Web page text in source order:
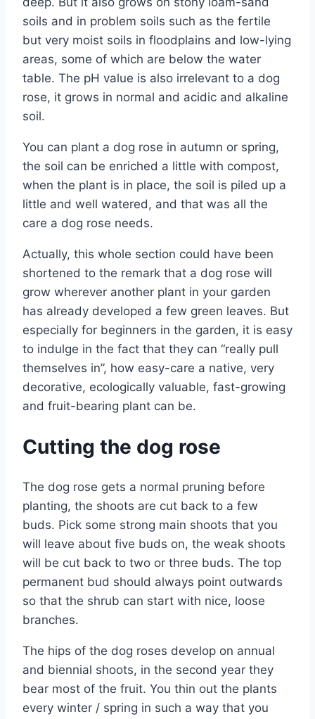
soils and in problem soils such as the fertile
but very moist soils in floodplains and low-lying
areas, some of which are below the water
table. The pH value is also irrelevant to a dog
rose, it grows in normal and acidic and alkaline
soil.
You can plant a dog rose in autumn or spring,
the soil can be enriched a little with compost,
when the plant is in place, the soil is piled up a
little and well watered, and that was all the
care a dog rose needs.
Actually, this whole section could have been
shortened to the remark that a dog rose will
grow wherever another plant in your garden
has already developed a few green leaves. But
especially for beginners in the garden, it is easy
to indulge in the fact that they can “really pull
themselves in”, how easy-care a native, very
decorative, ecologically valuable, fast-growing
and fruit-bearing plant can be.
Cutting the dog rose
The dog rose gets a normal pruning before
planting, the shoots are cut back to a few
buds. Pick some strong main shoots that you
will leave about five buds on, the weak shoots
will be cut back to two or three buds. The top
permanent bud should always point outwards
so that the shrub can start with nice, loose
branches.
The hips of the dog roses develop on annual
and biennial shoots, in the second year they
bear most of the fruit. You thin out the plants
every winter / spring in such a way that you